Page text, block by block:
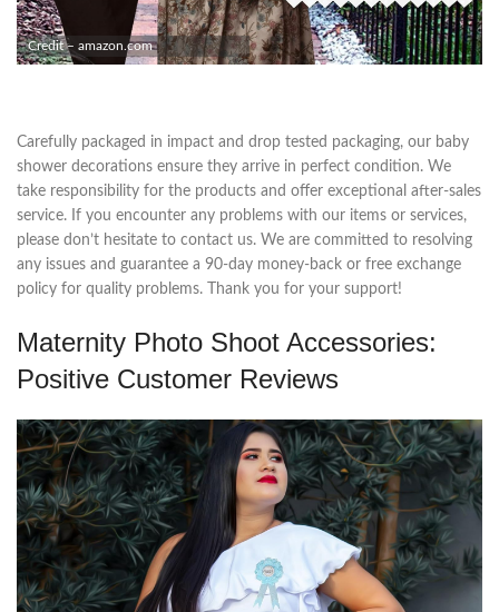
Credit – amazon.com
Carefully packaged in impact and drop tested packaging, our baby
shower decorations ensure they arrive in perfect condition. We
take responsibility for the products and offer exceptional after-sales
service. If you encounter any problems with our items or services,
please don’t hesitate to contact us. We are committed to resolving
any issues and guarantee a 90-day money-back or free exchange
policy for quality problems. Thank you for your support!
Maternity Photo Shoot Accessories:
Positive Customer Reviews